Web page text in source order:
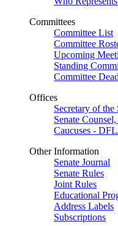
Committees
Committee List
Committee
Upcoming
Standing
Committee
Offices
Secretary of the
Senate
Caucuses -
Other Information
Senate Journal
Senate Rules
Joint Rules
Educational
Address Labels
Subscriptions